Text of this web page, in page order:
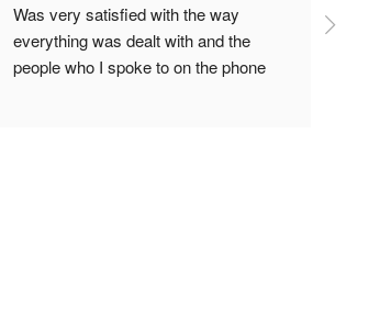
Was very satisfied with the way
everything was dealt with and the
people who I spoke to on the phone